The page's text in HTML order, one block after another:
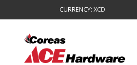
CURRENCY: XCD